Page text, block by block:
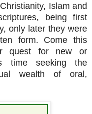
Islam and
being first
only later they were
form. Come this
quest for new or
time seeking the
wealth of oral,